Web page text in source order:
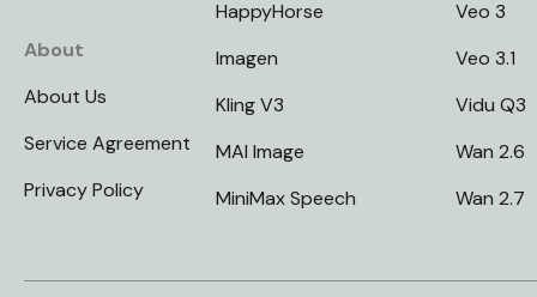
About
About Us
Service Agreement
Privacy Policy
HappyHorse
Imagen
Kling V3
MAI Image
MiniMax Speech
Veo 3
Veo 3.1
Vidu Q3
Wan 2.6
Wan 2.7